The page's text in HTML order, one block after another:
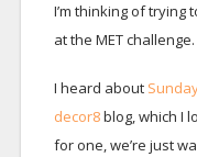
I’m thinking of
at the MET challenge.
I heard about
decor8blog, which I
for one, we’re just